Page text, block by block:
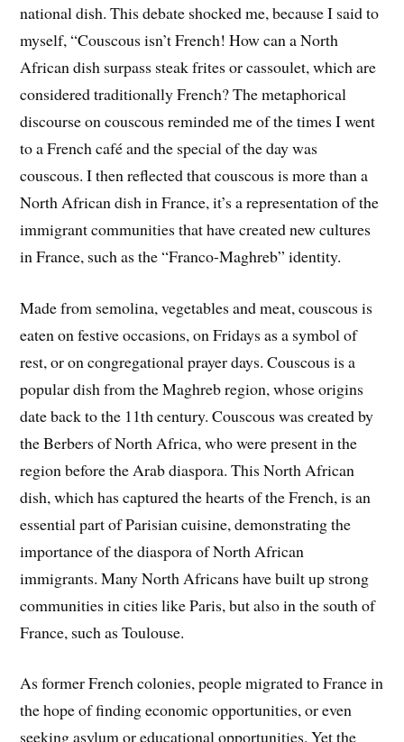
national dish. This debate shocked me, because I said to
myself, “Couscous isn’t French! How can a North
African dish surpass steak frites or cassoulet, which are
considered traditionally French? The metaphorical
discourse on couscous reminded me of the times I went
to a French café and the special of the day was
couscous. I then reflected that couscous is more than a
North African dish in France, it’s a representation of the
immigrant communities that have created new cultures
in France, such as the “Franco-Maghreb” identity.
Made from semolina, vegetables and meat, couscous is
eaten on festive occasions, on Fridays as a symbol of
rest, or on congregational prayer days. Couscous is a
popular dish from the Maghreb region, whose origins
date back to the 11th century. Couscous was created by
the Berbers of North Africa, who were present in the
region before the Arab diaspora. This North African
dish, which has captured the hearts of the French, is an
essential part of Parisian cuisine, demonstrating the
importance of the diaspora of North African
immigrants. Many North Africans have built up strong
communities in cities like Paris, but also in the south of
France, such as Toulouse.
As former French colonies, people migrated to France in
the hope of finding economic opportunities, or even
seeking asylum or educational opportunities. Yet the